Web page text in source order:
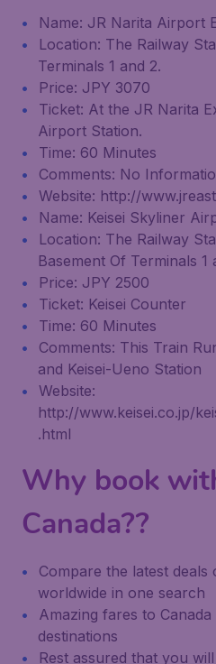
Name: JR Narita Airport
Location: The Railway
Terminals 1 and 2.
Price: JPY 3070
Ticket: At the JR Narita
Airport Station.
Time: 60 Minutes
Comments: No
Website: http://
Name: Keisei Skyliner
Location: The Railway
Basement Of Terminals 1
Price: JPY 2500
Ticket: Keisei Counter
Time: 60 Minutes
Comments: This Train
and Keisei-Ueno Station
Website:
http://www.keisei.co.jp/
.html
Why book
Canada??
Compare the latest deals
worldwide in one search
Amazing fares to
destinations
Rest assured that you